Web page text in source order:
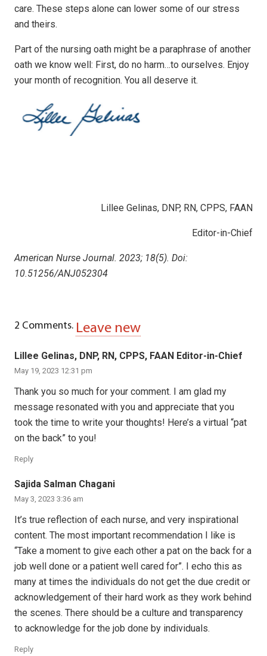
care. These steps alone can lower some of our stress
and theirs.
Part of the nursing oath might be a paraphrase of another
oath we know well: First, do no harm…to ourselves. Enjoy
your month of recognition. You all deserve it.
Lillee Gelinas, DNP, RN, CPPS, FAAN
Editor-in-Chief
American Nurse Journal. 2023; 18(5). Doi:
10.51256/ANJ052304
2 Comments. Leave new
Lillee Gelinas, DNP, RN, CPPS, FAAN Editor-in-Chief
May 19, 2023 12:31 pm
Thank you so much for your comment. I am glad my
message resonated with you and appreciate that you
took the time to write your thoughts! Here’s a virtual “pat
on the back” to you!
Reply
Sajida Salman Chagani
May 3, 2023 3:36 am
It’s true reflection of each nurse, and very inspirational
content. The most important recommendation I like is
“Take a moment to give each other a pat on the back for a
job well done or a patient well cared for”. I echo this as
many at times the individuals do not get the due credit or
acknowledgement of their hard work as they work behind
the scenes. There should be a culture and transparency
to acknowledge for the job done by individuals.
Reply